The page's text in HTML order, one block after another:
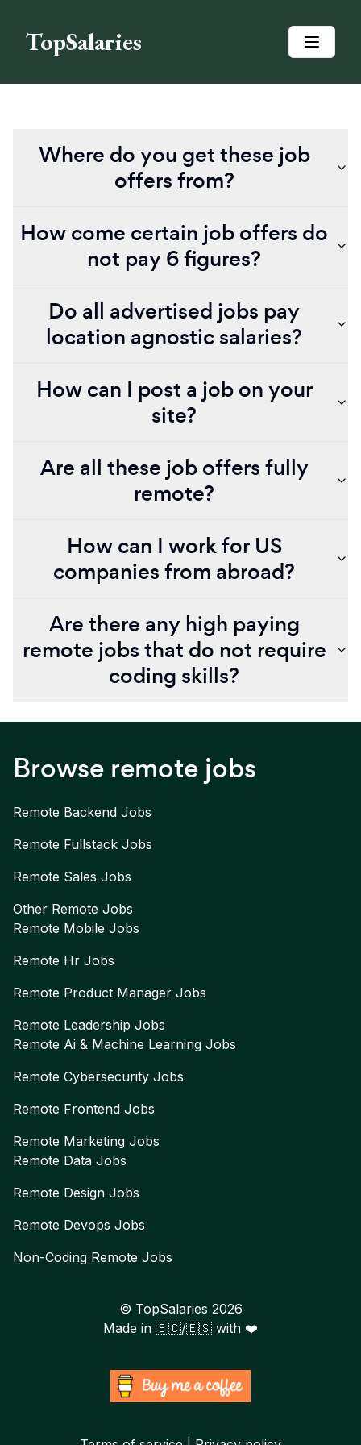
TopSalaries
Where do you get these job
offers from?
How come certain job offers do
not pay 6 figures?
Do all advertised jobs pay
location agnostic salaries?
How can I post a job on your
site?
Are all these job offers fully
remote?
How can I work for US
companies from abroad?
Are there any high paying
remote jobs that do not require
coding skills?
Browse remote jobs
Remote Backend Jobs
Remote Fullstack Jobs
Remote Sales Jobs
Other Remote Jobs
Remote Mobile Jobs
Remote Hr Jobs
Remote Product Manager Jobs
Remote Leadership Jobs
Remote Ai & Machine Learning Jobs
Remote Cybersecurity Jobs
Remote Frontend Jobs
Remote Marketing Jobs
Remote Data Jobs
Remote Design Jobs
Remote Devops Jobs
Non-Coding Remote Jobs
© TopSalaries 2026
Made in 🇪🇨/🇪🇸 with ❤️